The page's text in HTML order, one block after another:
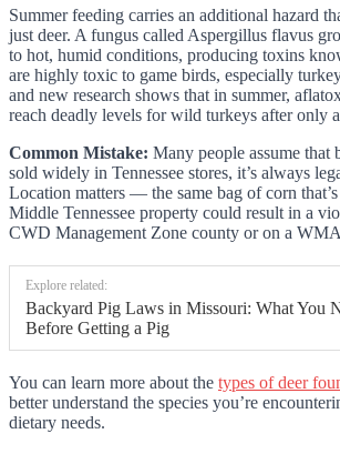
Summer feeding carries an additional hazard
just deer. A fungus called Aspergillus flavus
to hot, humid conditions, producing toxins
are highly toxic to game birds, especially
and new research shows that in summer,
reach deadly levels for wild turkeys after only
Common Mistake: Many people assume that
sold widely in Tennessee stores, it’s always
Location matters — the same bag of corn
Middle Tennessee property could result in a
CWD Management Zone county or on a
Explore related:
Backyard Pig Laws in Missouri: What You
Before Getting a Pig
You can learn more about the types of deer
better understand the species you’re
dietary needs.